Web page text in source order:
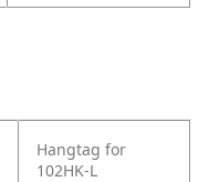
Hangtag for
102HK-L